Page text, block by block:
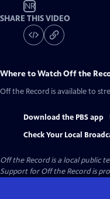
NR
SHARE THIS VIDEO
Where to WatchOff the
Off the Record is available to
Download the PBS app
Check Your Local
Off the Recordis a local public
Support forOff the Recordis